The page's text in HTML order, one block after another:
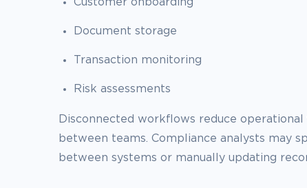
Document storage
Transaction monitoring
Risk assessments
Disconnected workflows reduce
between teams. Compliance analysts may
between systems or manually updating